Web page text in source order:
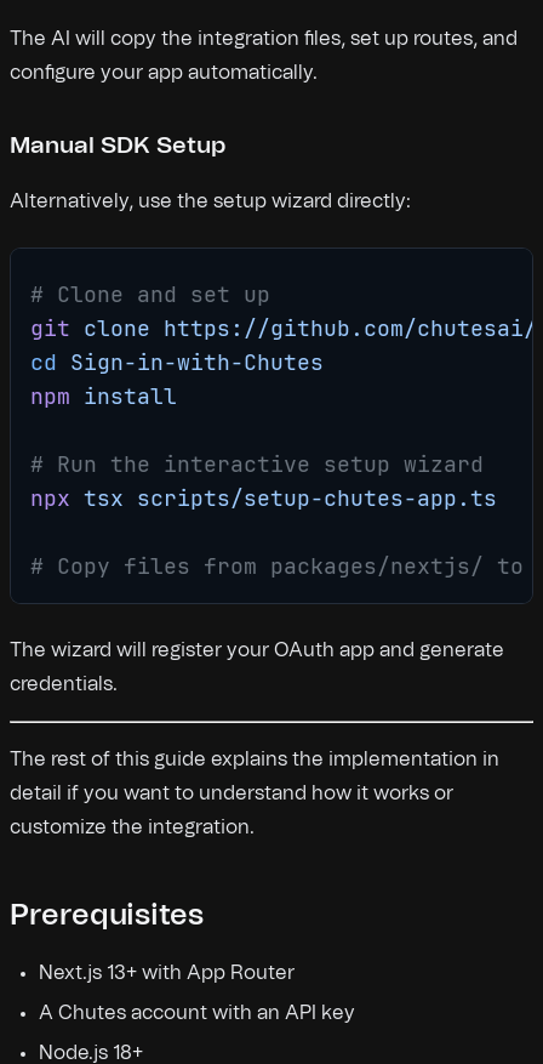
The AI will copy the integration files, set up routes, and
configure your app automatically.
Manual SDK Setup
Alternatively, use the setup wizard directly:
# Clone and set up
git clone https://github.com/
cd Sign-in-with-Chutes
npm install
# Run the interactive setup wizard
npx tsx scripts/setup-chutes-app.ts
# Copy files from packages/nextjs/ to
The wizard will register your OAuth app and generate
credentials.
The rest of this guide explains the implementation in
detail if you want to understand how it works or
customize the integration.
Prerequisites
Next.js 13+ with App Router
A Chutes account with an API key
Node.js 18+